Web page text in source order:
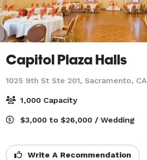
Capitol Plaza Halls
1025 9th St Ste 201, Sacramento, CA
1,000 Capacity
$3,000 to $26,000 / Wedding
Write A Recommendation